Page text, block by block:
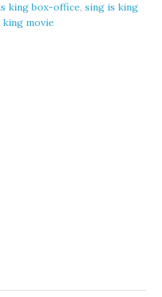
king box-office,sing is king
movie